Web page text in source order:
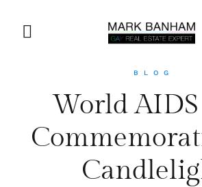
BLOG
World